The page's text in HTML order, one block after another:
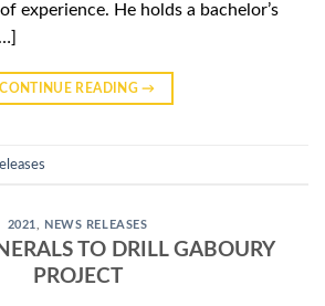
experience. He holds a bachelor’s
CONTINUE READING→
2021, NEWS RELEASES
TO DRILL GABOURY
PROJECT